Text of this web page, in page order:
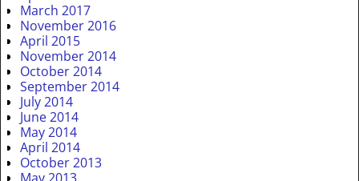
March 2017
November 2016
April 2015
November 2014
October 2014
September 2014
July 2014
June 2014
May 2014
April 2014
October 2013